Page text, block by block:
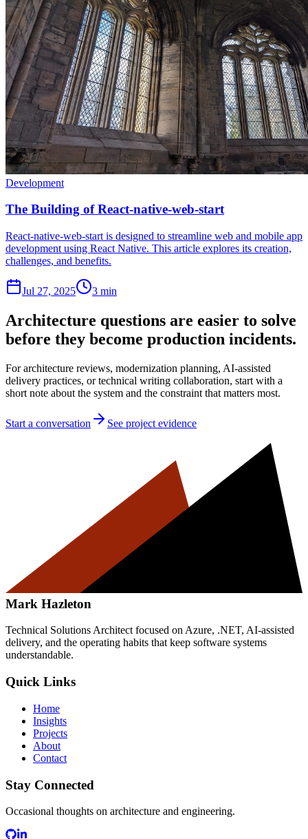
Development
The Building of React-native-web-start
React-native-web-start is designed to streamline web and mobile app
development using React Native. This article explores its creation,
challenges, and benefits.
Jul 27, 2025 3 min
Architecture questions are easier to solve
before they become production incidents.
For architecture reviews, modernization planning, AI-assisted
delivery practices, or technical writing collaboration, start with a
short note about the system and the constraint that matters most.
Start a conversation See project evidence
Mark Hazleton
Technical Solutions Architect focused on Azure, .NET, AI-assisted
delivery, and the operating habits that keep software systems
understandable.
Quick Links
Home
Insights
Projects
About
Contact
Stay Connected
Occasional thoughts on architecture and engineering.